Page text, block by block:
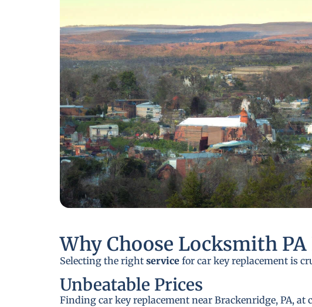
Why Choose Locksmith
Selecting the right service for car key replacement is
Unbeatable Prices
Finding car key replacement near Brackenridge, PA,